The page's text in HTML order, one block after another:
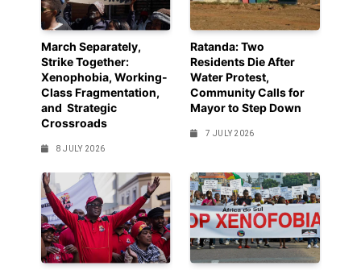
March Separately,
Strike Together:
Xenophobia, Working-
Class Fragmentation,
and Strategic
Crossroads
8 JULY 2026
Ratanda: Two
Residents Die After
Water Protest,
Community Calls for
Mayor to Step Down
7 JULY 2026